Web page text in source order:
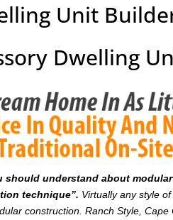
Unit
Dwelling
should understand about
technique”. Virtually any style
construction. Ranch Style,